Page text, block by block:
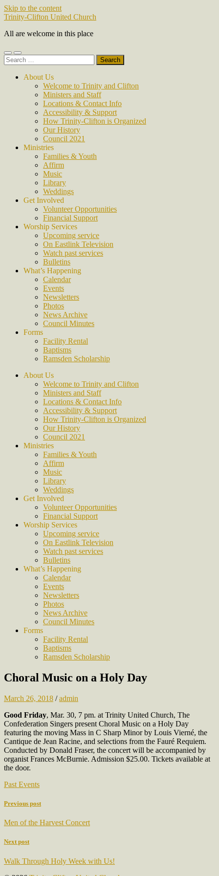
Skip to the content
Trinity-Clifton United Church
All are welcome in this place
Toggle
mobile
Toggle
search
Search
for:
About Us
Welcome to Trinity and Clifton
Ministers and Staff
Locations & Contact Info
Accessibility & Support
How Trinity-Clifton is Organized
Our History
Council 2021
Ministries
Families & Youth
Affirm
Music
Library
Weddings
Get Involved
Volunteer Opportunities
Financial Support
Worship Services
Upcoming service
On Eastlink Television
Watch past services
Bulletins
What’s Happening
Calendar
Events
Newsletters
Photos
News Archive
Council Minutes
Forms
Facility Rental
Baptisms
Ramsden Scholarship
About Us
Welcome to Trinity and Clifton
Ministers and Staff
Locations & Contact Info
Accessibility & Support
How Trinity-Clifton is Organized
Our History
Council 2021
Ministries
Families & Youth
Affirm
Music
Library
Weddings
Get Involved
Volunteer Opportunities
Financial Support
Worship Services
Upcoming service
On Eastlink Television
Watch past services
Bulletins
What’s Happening
Calendar
Events
Newsletters
Photos
News Archive
Council Minutes
Forms
Facility Rental
Baptisms
Ramsden Scholarship
Choral Music on a Holy Day
March 26, 2018 /admin
Good Friday, Mar. 30, 7 pm. at Trinity United Church, The
Confederation Singers present Choral Music on a Holy Day
featuring the moving Mass in C Sharp Minor by Louis Vierné, the
Cantique de Jean Racine, and selections from the Fauré Requiem.
Conducted by Donald Fraser, the concert will be accompanied by
organist Frances McBurnie. Admission $25.00. Tickets available at
the door.
Past Events
Previous post
Men of the Harvest Concert
Next post
Walk Through Holy Week with Us!